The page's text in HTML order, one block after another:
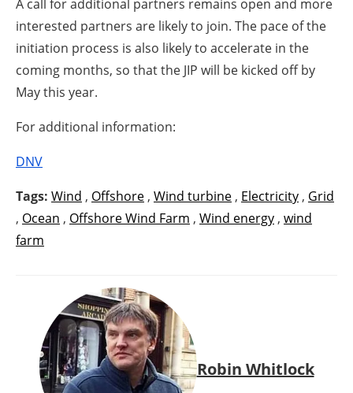
A call for additional partners remains open and more
interested partners are likely to join. The pace of the
initiation process is also likely to accelerate in the
coming months, so that the JIP will be kicked off by
May this year.
For additional information:
DNV
Tags: Wind , Offshore , Wind turbine , Electricity , Grid
, Ocean , Offshore Wind Farm , Wind energy , wind
farm
Robin Whitlock